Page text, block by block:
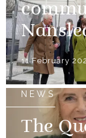
11 February
NEWS
The